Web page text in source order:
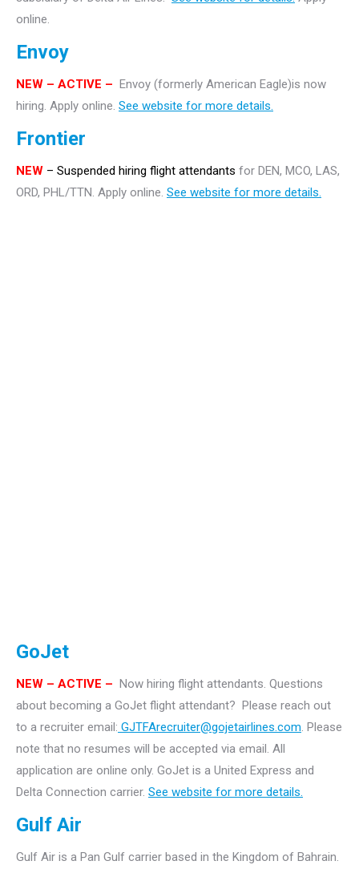
online.
Envoy
NEW – ACTIVE – Envoy (formerly American Eagle)is now
hiring. Apply online. See website for more details.
Frontier
NEW – Suspended hiring flight attendants for DEN, MCO, LAS,
ORD, PHL/TTN. Apply online. See website for more details.
GoJet
NEW – ACTIVE – Now hiring flight attendants. Questions
about becoming a GoJet flight attendant? Please reach out
to a recruiter email: GJTFArecruiter@gojetairlines.com. Please
note that no resumes will be accepted via email. All
application are online only. GoJet is a United Express and
Delta Connection carrier. See website for more details.
Gulf Air
Gulf Air is a Pan Gulf carrier based in the Kingdom of Bahrain.